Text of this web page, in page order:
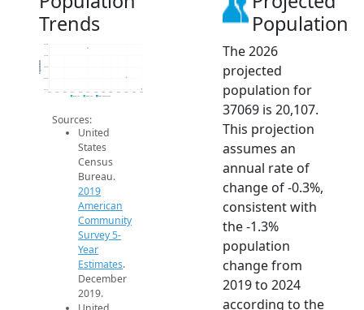
Trends
20.1k
20.2k
20.3k
20.4k
20.5k
Population
2019 ACS 2024 ACS 2026 Projection
Sources:
United
States
Census
Bureau.
2019
American
Community
Survey 5-
Year
Estimates.
December
2019.
Population
The 2026
projected
population for
37069 is 20,107.
This projection
assumes an
annual rate of
change of -0.3%,
consistent with
the -1.3%
population
change from
2019 to 2024
according to the